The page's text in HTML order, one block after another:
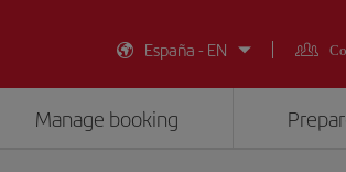
España - EN
Manage booking